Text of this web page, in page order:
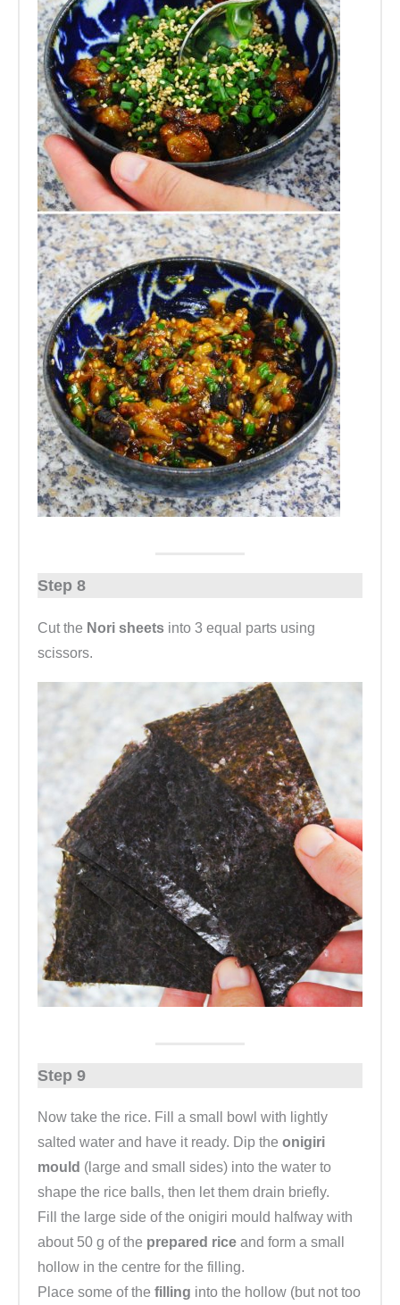
Step 8
Cut the Nori sheets into 3 equal parts using
scissors.
Step 9
Now take the rice. Fill a small bowl with lightly
salted water and have it ready. Dip the onigiri
mould (large and small sides) into the water to
shape the rice balls, then let them drain briefly.
Fill the large side of the onigiri mould halfway with
about 50 g of the prepared rice and form a small
hollow in the centre for the filling.
Place some of the filling into the hollow (but not too